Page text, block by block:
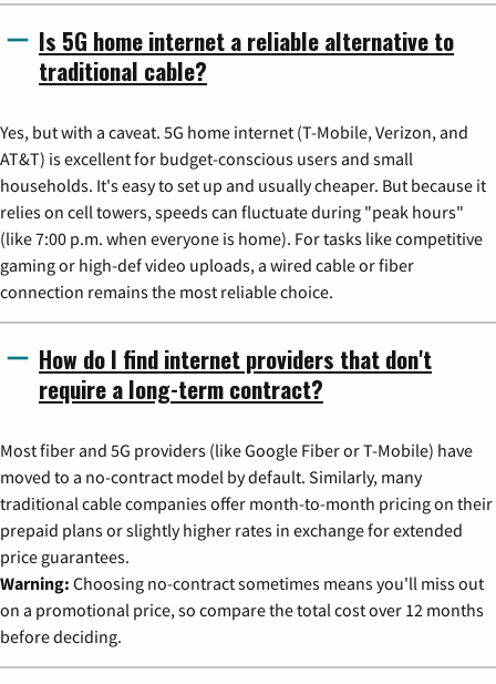
Is 5G home internet a reliable alternative to
traditional cable?
Yes, but with a caveat. 5G home internet (T-Mobile, Verizon, and
AT&T) is excellent for budget-conscious users and small
households. It's easy to set up and usually cheaper. But because it
relies on cell towers, speeds can fluctuate during "peak hours"
(like 7:00 p.m. when everyone is home). For tasks like competitive
gaming or high-def video uploads, a wired cable or fiber
connection remains the most reliable choice.
How do I find internet providers that don't
require a long-term contract?
Most fiber and 5G providers (like Google Fiber or T-Mobile) have
moved to a no-contract model by default. Similarly, many
traditional cable companies offer month-to-month pricing on their
prepaid plans or slightly higher rates in exchange for extended
price guarantees.
Warning: Choosing no-contract sometimes means you'll miss out
on a promotional price, so compare the total cost over 12 months
before deciding.